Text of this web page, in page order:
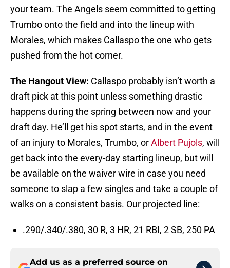
your team. The Angels seem committed to getting
Trumbo onto the field and into the lineup with
Morales, which makes Callaspo the one who gets
pushed from the hot corner.
The Hangout View: Callaspo probably isn’t worth a
draft pick at this point unless something drastic
happens during the spring between now and your
draft day. He’ll get his spot starts, and in the event
of an injury to Morales, Trumbo, orAlbert Pujols, will
get back into the every-day starting lineup, but will
be available on the waiver wire in case you need
someone to slap a few singles and take a couple of
walks on a consistent basis. Our projected line:
.290/.340/.380, 30 R, 3 HR, 21 RBI, 2 SB, 250 PA
Add us as a preferred source on